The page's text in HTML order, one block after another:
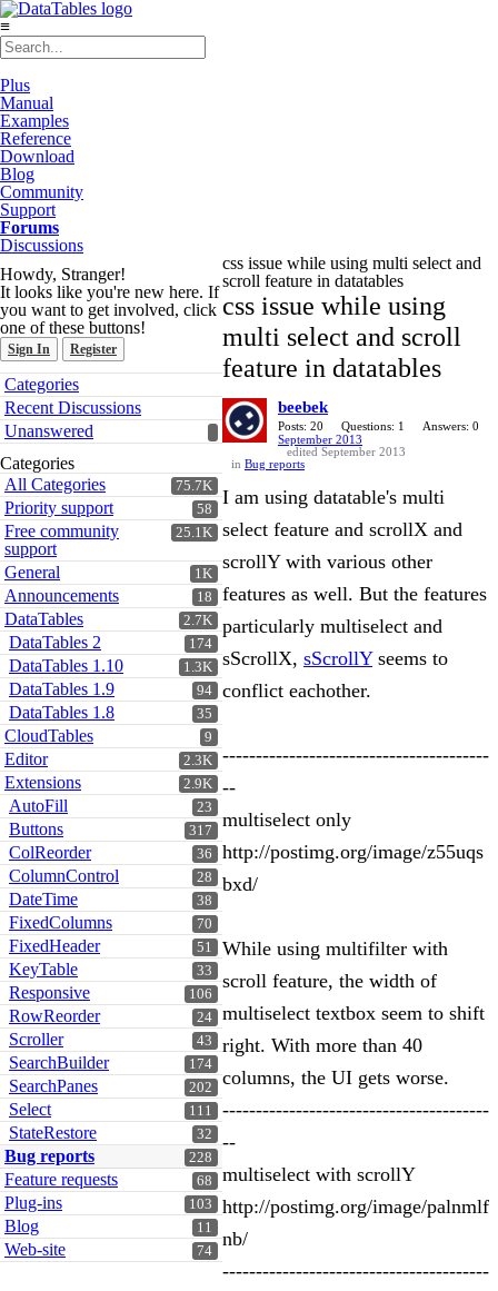
≡
Plus
Manual
Examples
Reference
Download
Blog
Community
Support
Forums
Discussions
Howdy, Stranger!
It looks like you're new here. If
you want to get involved, click
one of these buttons!
Sign In Register
Quick
Links
Categories
Recent Discussions
Unanswered
Categories
75.7K
All Categories
58
Priority support
25.1K
Free community
support
1K
General
18
Announcements
2.7K
DataTables
174
DataTables 2
1.3K
DataTables 1.10
94
DataTables 1.9
35
DataTables 1.8
9
CloudTables
2.3K
Editor
2.9K
Extensions
23
AutoFill
317
Buttons
36
ColReorder
28
ColumnControl
38
DateTime
70
FixedColumns
51
FixedHeader
33
KeyTable
106
Responsive
24
RowReorder
43
Scroller
174
SearchBuilder
202
SearchPanes
111
Select
32
StateRestore
228
Bug reports
68
Feature requests
103
Plug-ins
11
Blog
74
Web-site
css issue while using multi select and
scroll feature in datatables
css issue while using
multi select and scroll
feature in datatables
beebek
Posts: 20 Questions: 1
Answers: 0
September 2013
edited September 2013
in Bug reports
I am using datatable's multi
select feature and scrollX and
scrollY with various other
features as well. But the features
particularly multiselect and
sScrollX, sScrollYseems to
conflict eachother.
----------------------------------------
--
multiselect only
http://postimg.org/image/z55uqs
bxd/
While using multifilter with
scroll feature, the width of
multiselect textbox seem to shift
right. With more than 40
columns, the UI gets worse.
----------------------------------------
--
multiselect with scrollY
http://postimg.org/image/palnmlf
nb/
----------------------------------------